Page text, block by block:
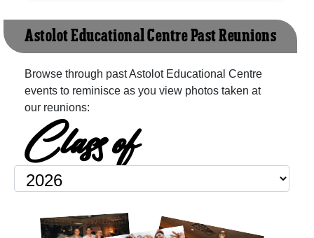
Astolot Educational Centre Past Reunions
Browse through past Astolot Educational Centre
events to reminisce as you view photos taken at
our reunions:
Class of